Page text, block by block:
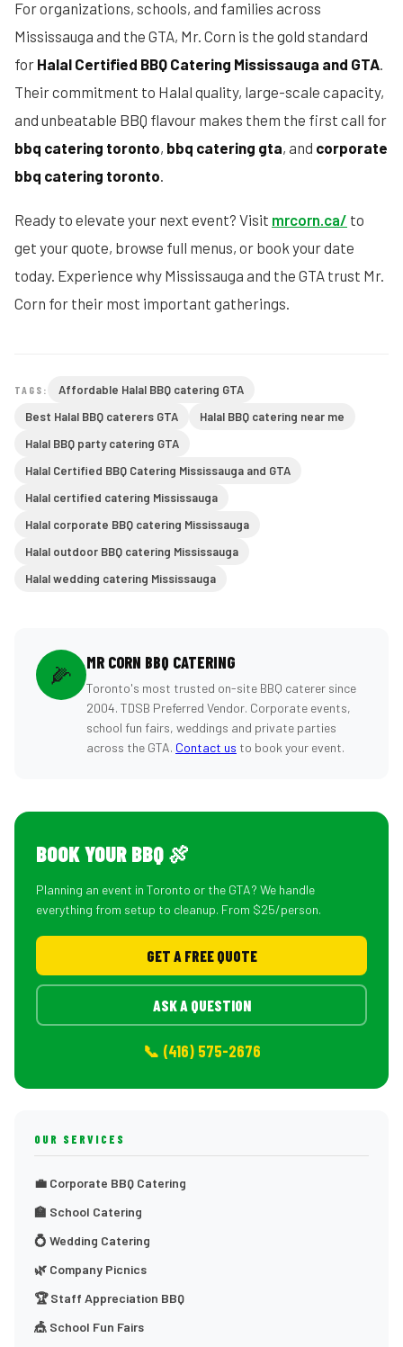
For organizations, schools, and families across
Mississauga and the GTA, Mr. Corn is the gold standard
for Halal Certified BBQ Catering Mississauga and GTA.
Their commitment to Halal quality, large-scale capacity,
and unbeatable BBQ flavour makes them the first call for
bbq catering toronto, bbq catering gta, and corporate
bbq catering toronto.
Ready to elevate your next event? Visit mrcorn.ca/ to
get your quote, browse full menus, or book your date
today. Experience why Mississauga and the GTA trust Mr.
Corn for their most important gatherings.
TAGS:
Affordable Halal BBQ catering GTA
Best Halal BBQ caterers GTA
Halal BBQ catering near me
Halal BBQ party catering GTA
Halal Certified BBQ Catering Mississauga and GTA
Halal certified catering Mississauga
Halal corporate BBQ catering Mississauga
Halal outdoor BBQ catering Mississauga
Halal wedding catering Mississauga
🌽 MR CORN BBQ CATERING
Toronto's most trusted on-site BBQ caterer since
2004. TDSB Preferred Vendor. Corporate events,
school fun fairs, weddings and private parties
across the GTA. Contact us to book your event.
BOOK YOUR BBQ 🍖
Planning an event in Toronto or the GTA? We handle
everything from setup to cleanup. From $25/person.
GET A FREE QUOTE
ASK A QUESTION
📞 (416) 575-2676
OUR SERVICES
💼 Corporate BBQ Catering
🏫 School Catering
💍 Wedding Catering
🌿 Company Picnics
🏆 Staff Appreciation BBQ
🎪 School Fun Fairs